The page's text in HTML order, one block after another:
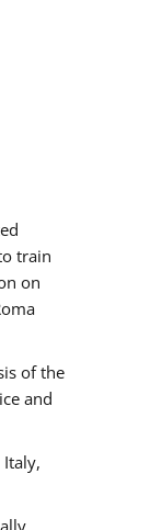
train
on
of the
and
​Italy,